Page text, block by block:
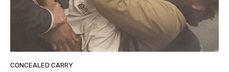
CONCEALED CARRY